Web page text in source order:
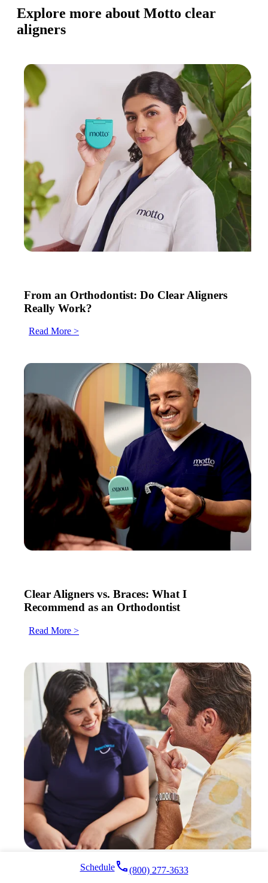
Schedulelocal_phone(800) 277-3633
Explore more about Motto clear
aligners
From an Orthodontist: Do Clear Aligners
Really Work?
Read More >
Clear Aligners vs. Braces: What I
Recommend as an Orthodontist
Read More >